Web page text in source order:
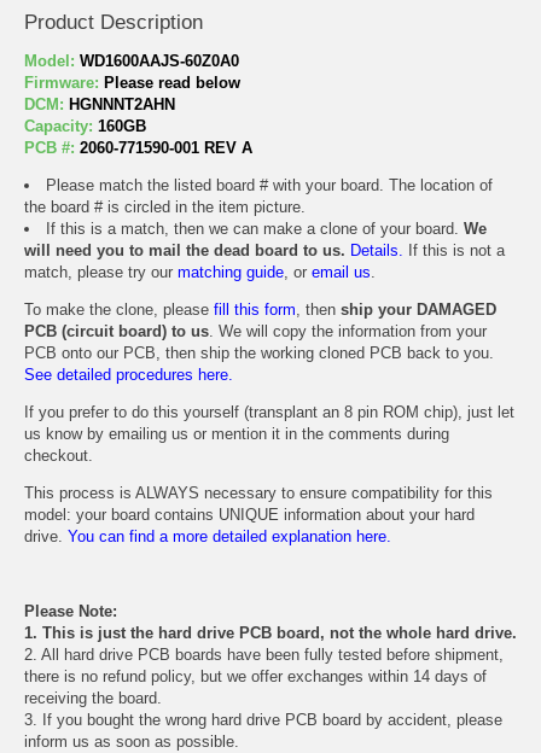
Product Description
Model: WD1600AAJS-60Z0A0
Firmware: Please read below
DCM: HGNNNT2AHN
Capacity: 160GB
PCB #: 2060-771590-001 REV A
Please match the listed board # with your board. The location of
the board # is circled in the item picture.
If this is a match, then we can make a clone of your board. We
will need you to mail the dead board to us. Details. If this is not a
match, please try our matching guide, or email us.
To make the clone, please fill this form, then ship your DAMAGED
PCB (circuit board) to us. We will copy the information from your
PCB onto our PCB, then ship the working cloned PCB back to you.
See detailed procedures here.
If you prefer to do this yourself (transplant an 8 pin ROM chip), just let
us know by emailing us or mention it in the comments during
checkout.
This process is ALWAYS necessary to ensure compatibility for this
model: your board contains UNIQUE information about your hard
drive. You can find a more detailed explanation here.
Please Note:
1. This is just the hard drive PCB board, not the whole hard drive.
2. All hard drive PCB boards have been fully tested before shipment,
there is no refund policy, but we offer exchanges within 14 days of
receiving the board.
3. If you bought the wrong hard drive PCB board by accident, please
inform us as soon as possible.